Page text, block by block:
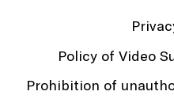
Policy of Video
Prohibition of